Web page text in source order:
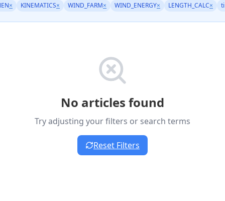
× KINEMATICS× WIND_FARM× WIND_ENERGY× LENGTH_CALC×
No articles found
Try adjusting your filters or search terms
Reset Filters